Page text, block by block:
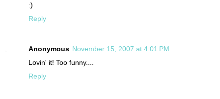
:)
Reply
Anonymous November 15, 2007 at 4:01 PM
Lovin' it! Too funny....
Reply